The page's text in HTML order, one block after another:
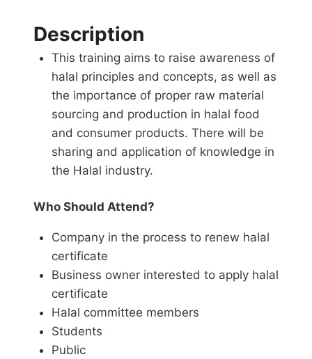
quantity
Description
This training aims to raise awareness of
halal principles and concepts, as well as
the importance of proper raw material
sourcing and production in halal food
and consumer products. There will be
sharing and application of knowledge in
the Halal industry.
Who Should Attend?
Company in the process to renew halal
certificate
Business owner interested to apply halal
certificate
Halal committee members
Students
Public